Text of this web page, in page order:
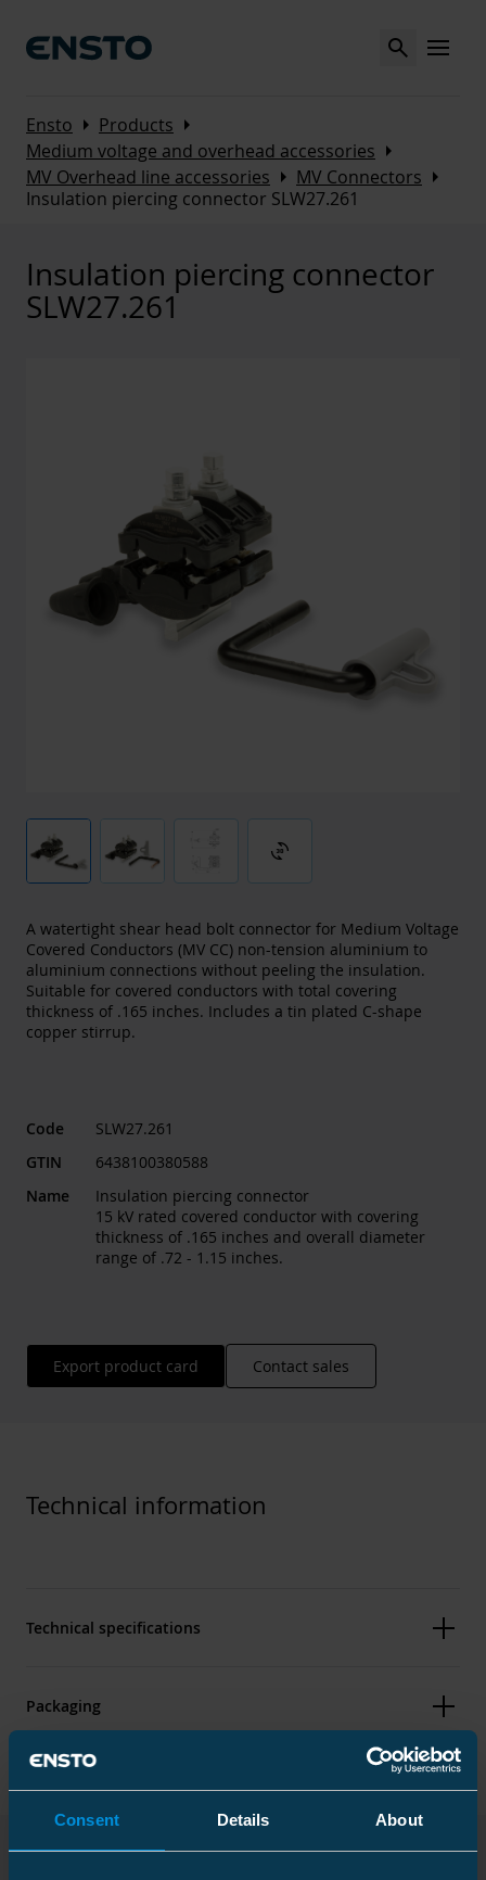
Consent Details About
Search MENU
Ensto Arrow_right Products Arrow_right
Medium voltage and overhead accessories Arrow_right
MV Overhead line accessories Arrow_right MV Connectors Arrow_right
Insulation piercing connector SLW27.261
Insulation piercing connector
SLW27.261
3d_rotation
A watertight shear head bolt connector for Medium Voltage
Covered Conductors (MV CC) non-tension aluminium to
aluminium connections without peeling the insulation.
Suitable for covered conductors with total covering
thickness of .165 inches. Includes a tin plated C-shape
copper stirrup.
Code
SLW27.261
GTIN
6438100380588
Name
Insulation piercing connector
15 kV rated covered conductor with covering
thickness of .165 inches and overall diameter
range of .72 - 1.15 inches.
Export product card Contact sales
Technical information
Technical specifications
Dimensions
Packaging